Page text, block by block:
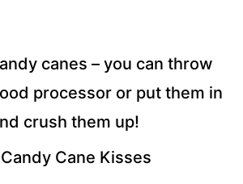
canes – you can throw
processor or put them in
crush them up!
Cane Kisses